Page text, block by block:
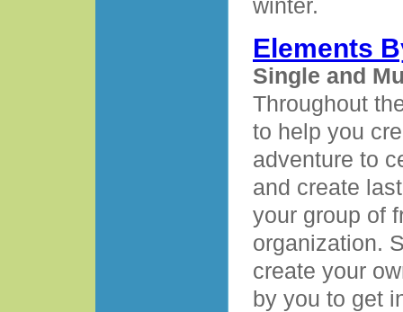
winter.
Elements
Single and
Throughout
to help you
adventure to
and create
your group of
organization.
create your
by you to get